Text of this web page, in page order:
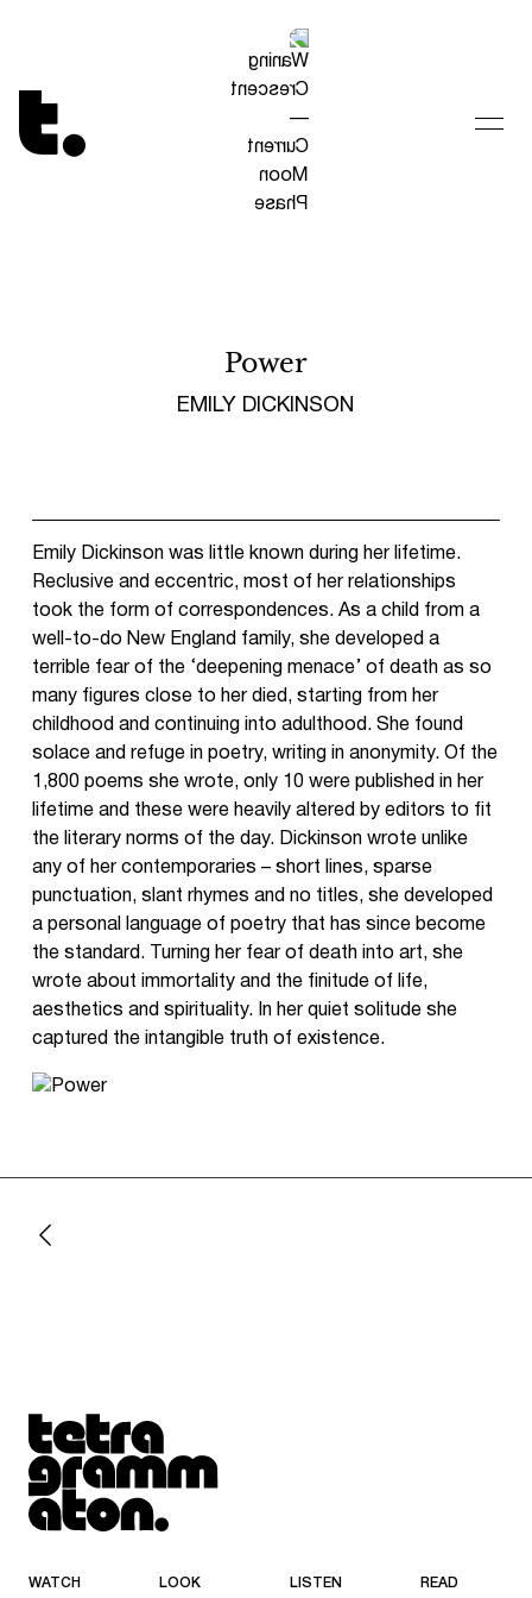
Tetragrammaton logo - link to Homepage
Power
EMILY DICKINSON
Emily Dickinson was little known during her lifetime.
Reclusive and eccentric, most of her relationships
took the form of correspondences. As a child from a
well-to-do New England family, she developed a
terrible fear of the ‘deepening menace’ of death as so
many figures close to her died, starting from her
childhood and continuing into adulthood. She found
solace and refuge in poetry, writing in anonymity. Of the
1,800 poems she wrote, only 10 were published in her
lifetime and these were heavily altered by editors to fit
the literary norms of the day. Dickinson wrote unlike
any of her contemporaries – short lines, sparse
punctuation, slant rhymes and no titles, she developed
a personal language of poetry that has since become
the standard. Turning her fear of death into art, she
wrote about immortality and the finitude of life,
aesthetics and spirituality. In her quiet solitude she
captured the intangible truth of existence.
Tetragrammaton logo - link to Homepage
WATCH LOOK LISTEN READ